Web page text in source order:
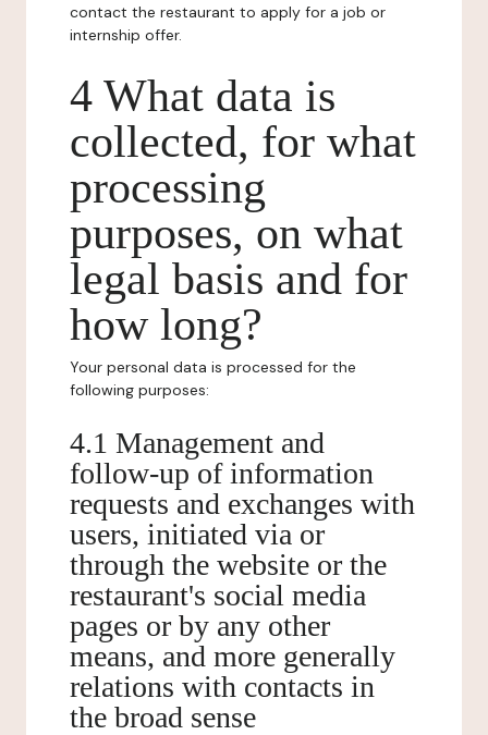
contact the restaurant to apply for a job or
internship offer.
4 What data is
collected, for what
processing
purposes, on what
legal basis and for
how long?
Your personal data is processed for the
following purposes:
4.1 Management and
follow-up of information
requests and exchanges with
users, initiated via or
through the website or the
restaurant's social media
pages or by any other
means, and more generally
relations with contacts in
the broad sense